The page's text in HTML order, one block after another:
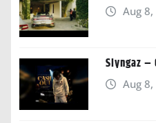
Aug
Slyngaz –
Aug